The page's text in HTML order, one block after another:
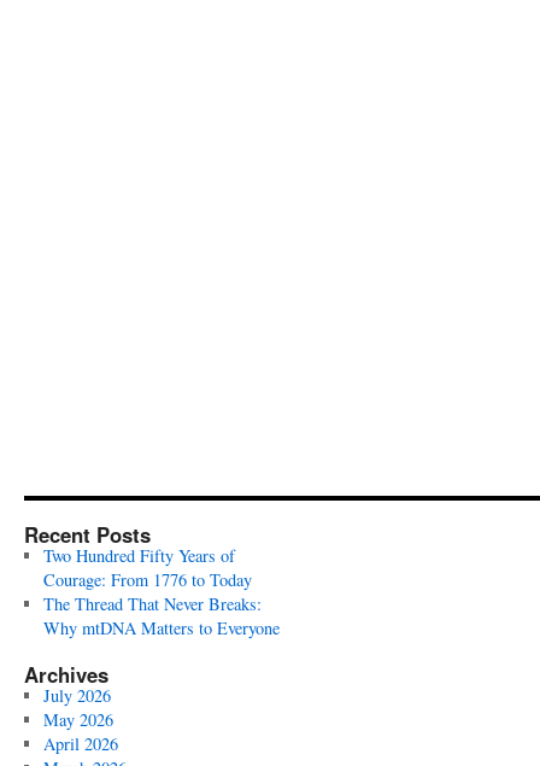
Recent Posts
Two Hundred Fifty Years of
Courage: From 1776 to Today
The Thread That Never Breaks:
Why mtDNA Matters to Everyone
Archives
July 2026
May 2026
April 2026